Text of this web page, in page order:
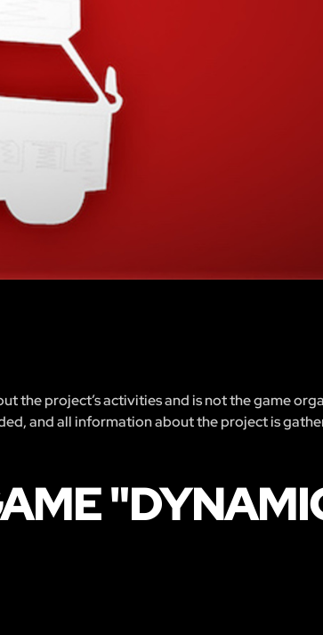
the project’s activities and is not the game
and all information about the project is